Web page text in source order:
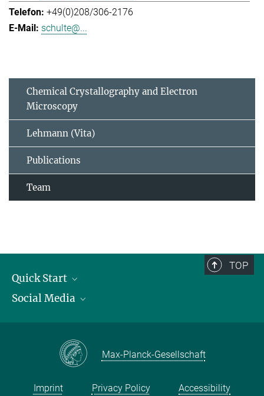
+49(0)208/306-2176
schulte@...
Chemical Crystallography and Electron
Microscopy
Lehmann (Vita)
Publications
Team
TOP
Quick Start
Publications
Contact and route description
Social Media
Instagram
Max-Planck-Gesellschaft
Imprint Privacy Policy Accessibility